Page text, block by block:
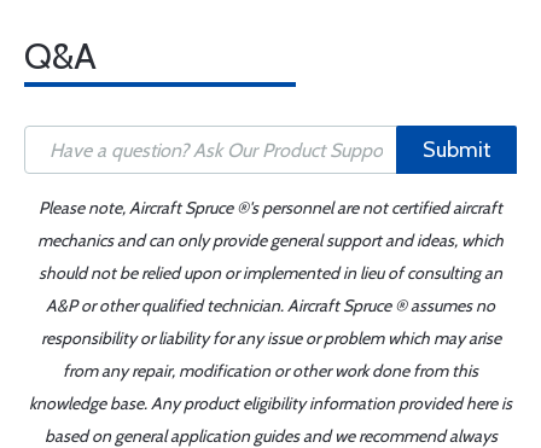
Q&A
Submit
Please note, Aircraft Spruce ®'s personnel are not certified aircraft
mechanics and can only provide general support and ideas, which
should not be relied upon or implemented in lieu of consulting an
A&P or other qualified technician. Aircraft Spruce ® assumes no
responsibility or liability for any issue or problem which may arise
from any repair, modification or other work done from this
knowledge base. Any product eligibility information provided here is
based on general application guides and we recommend always